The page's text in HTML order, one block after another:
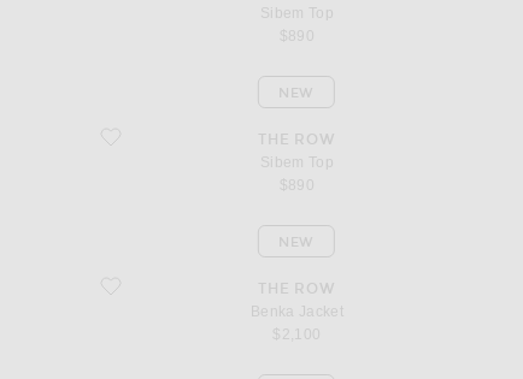
Sibem Top
$890
favorite Sibem Top
THE ROW
Sibem Top
$890
NEW
favorite Benka Jacket
THE ROW
Benka Jacket
$2,100
NEW